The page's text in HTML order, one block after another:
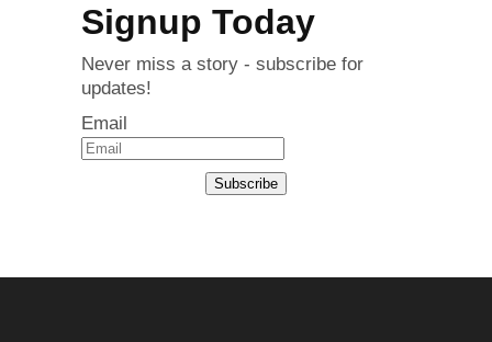
Signup Today
Never miss a story - subscribe for
updates!
Email
Subscribe